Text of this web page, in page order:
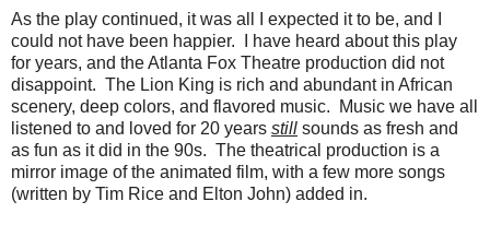
As the play continued, it was all I expected it to be, and I
could not have been happier. I have heard about this play
for years, and the Atlanta Fox Theatre production did not
disappoint. The Lion King is rich and abundant in African
scenery, deep colors, and flavored music. Music we have all
listened to and loved for 20 years still sounds as fresh and
as fun as it did in the 90s. The theatrical production is a
mirror image of the animated film, with a few more songs
(written by Tim Rice and Elton John) added in.